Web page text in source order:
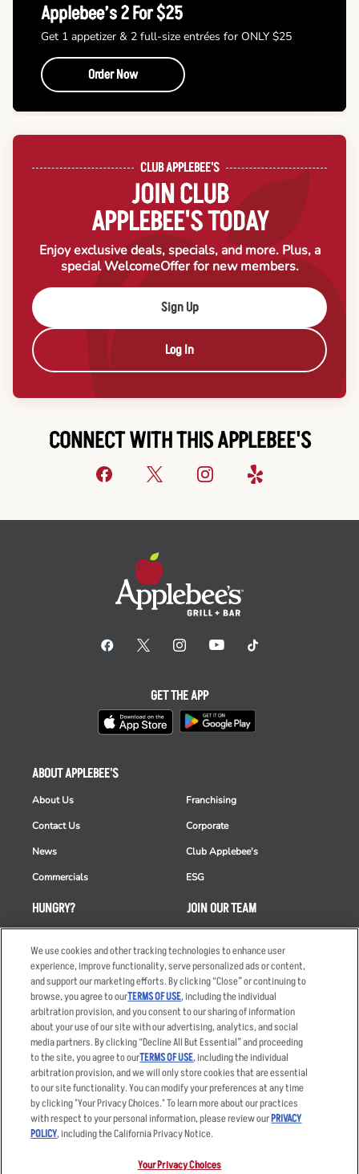
Applebee’s 2 For $25
Get 1 appetizer & 2 full-size entrées for ONLY $25
Order Now
CLUB APPLEBEE'S
JOIN CLUB
APPLEBEE'S TODAY
Enjoy exclusive deals, specials, and more. Plus, a
special WelcomeOffer for new members.
Sign Up
Log In
CONNECT WITH THIS APPLEBEE'S
HUNGRY?
Order Delivery
Restaurant List
Nutrition & Allergens
ABOUT APPLEBEE'S
About Us
Contact Us
News
Commercials
Franchising
Corporate
Club Applebee's
ESG
JOIN OUR TEAM
Applicant & Employee
Privacy Notice
GET THE APP
Accessibility Statement
Privacy Policy
Your Advertising Choices
Terms
Other Terms
Sitemap
We use cookies and other tracking technologies to enhance user
experience, improve functionality, serve personalized ads or content,
and support our marketing efforts. By clicking “Close” or continuing to
browse, you agree to ourTERMS OF USE, including the individual
arbitration provision, and you consent to our sharing of information
about your use of our site with our advertising, analytics, and social
media partners. By clicking “Decline All But Essential” and proceeding
to the site, you agree to ourTERMS OF USE, including the individual
arbitration provision, and we will only store cookies that are essential
to our site functionality. You can modify your preferences at any time
by clicking "Your Privacy Choices." To learn more about our practices
with respect to your personal information, please review ourPRIVACY
POLICY, including the California Privacy Notice.
Your Privacy Choices